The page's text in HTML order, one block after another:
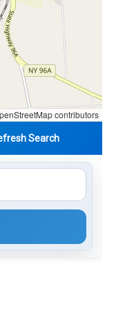
contributors
Search